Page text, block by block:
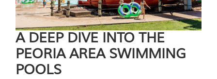
A DEEP DIVE INTO THE
PEORIA AREA SWIMMING
POOLS